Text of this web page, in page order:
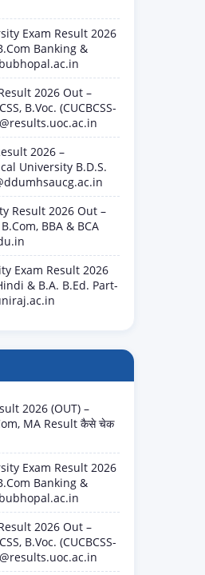
Exam Result 2026
Banking &
2026 Out –
B.Voc. (CUCBCSS-
2026 –
University B.D.S.
Result 2026 Out –
BBA & BCA
Exam Result 2026
& B.A. B.Ed. Part-
2026 (OUT) –
MA Result कैसे चेक
Exam Result 2026
Banking &
2026 Out –
B.Voc. (CUCBCSS-